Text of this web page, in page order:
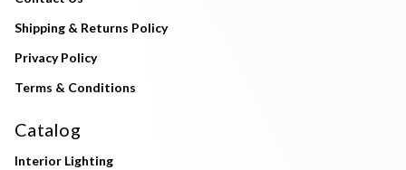
Shipping & Returns Policy
Privacy Policy
Terms & Conditions
Catalog
Interior Lighting